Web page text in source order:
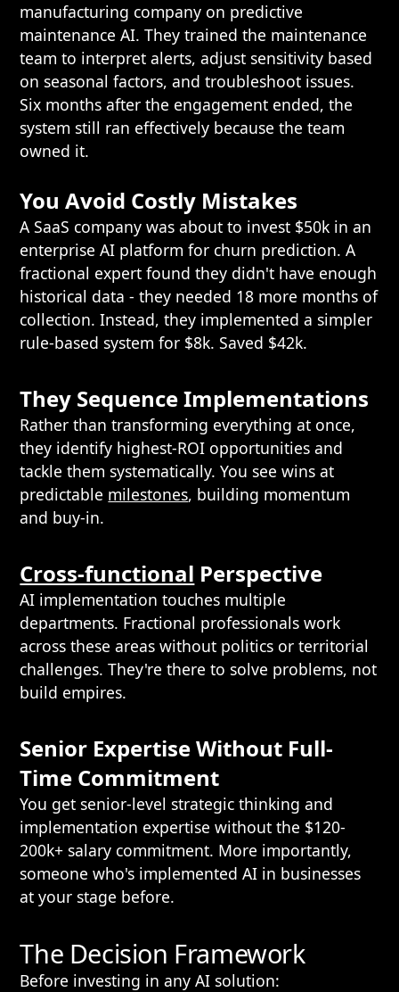
manufacturing company on predictive
maintenance AI. They trained the maintenance
team to interpret alerts, adjust sensitivity based
on seasonal factors, and troubleshoot issues.
Six months after the engagement ended, the
system still ran effectively because the team
owned it.
You Avoid Costly Mistakes
A SaaS company was about to invest $50k in an
enterprise AI platform for churn prediction. A
fractional expert found they didn't have enough
historical data - they needed 18 more months of
collection. Instead, they implemented a simpler
rule-based system for $8k. Saved $42k.
They Sequence Implementations
Rather than transforming everything at once,
they identify highest-ROI opportunities and
tackle them systematically. You see wins at
predictable milestones, building momentum
and buy-in.
Cross-functional Perspective
AI implementation touches multiple
departments. Fractional professionals work
across these areas without politics or territorial
challenges. They're there to solve problems, not
build empires.
Senior Expertise Without Full-
Time Commitment
You get senior-level strategic thinking and
implementation expertise without the $120-
200k+ salary commitment. More importantly,
someone who's implemented AI in businesses
at your stage before.
The Decision Framework
Before investing in any AI solution: